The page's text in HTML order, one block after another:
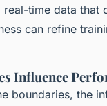
time data that
can refine
Influence
boundaries, the